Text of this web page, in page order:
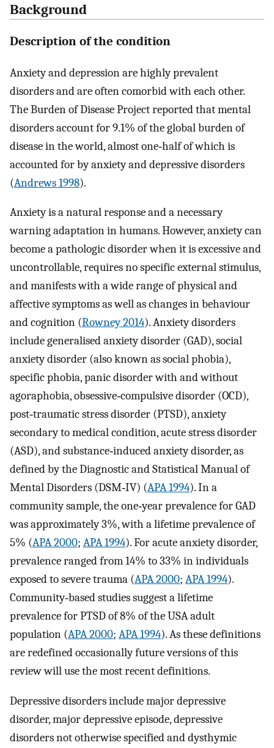
Background
Description of the condition
Anxiety and depression are highly prevalent
disorders and are often comorbid with each other.
The Burden of Disease Project reported that mental
disorders account for 9.1% of the global burden of
disease in the world, almost one‐half of which is
accounted for by anxiety and depressive disorders
(Andrews 1998).
Anxiety is a natural response and a necessary
warning adaptation in humans. However, anxiety can
become a pathologic disorder when it is excessive and
uncontrollable, requires no specific external stimulus,
and manifests with a wide range of physical and
affective symptoms as well as changes in behaviour
and cognition (Rowney 2014). Anxiety disorders
include generalised anxiety disorder (GAD), social
anxiety disorder (also known as social phobia),
specific phobia, panic disorder with and without
agoraphobia, obsessive‐compulsive disorder (OCD),
post‐traumatic stress disorder (PTSD), anxiety
secondary to medical condition, acute stress disorder
(ASD), and substance‐induced anxiety disorder, as
defined by the Diagnostic and Statistical Manual of
Mental Disorders (DSM‐IV) (APA 1994). In a
community sample, the one‐year prevalence for GAD
was approximately 3%, with a lifetime prevalence of
5% (APA 2000; APA 1994). For acute anxiety disorder,
prevalence ranged from 14% to 33% in individuals
exposed to severe trauma (APA 2000; APA 1994).
Community‐based studies suggest a lifetime
prevalence for PTSD of 8% of the USA adult
population (APA 2000; APA 1994). As these definitions
are redefined occasionally future versions of this
review will use the most recent definitions.
Depressive disorders include major depressive
disorder, major depressive episode, depressive
disorders not otherwise specified and dysthymic